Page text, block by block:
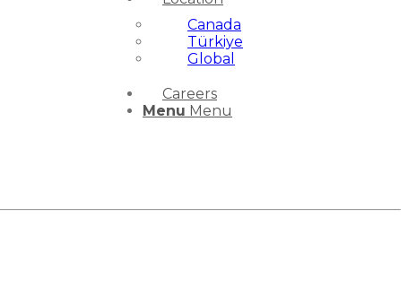
Canada
Türkiye
Global
Careers
Menu Menu